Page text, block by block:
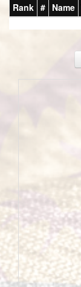
Rank # Name